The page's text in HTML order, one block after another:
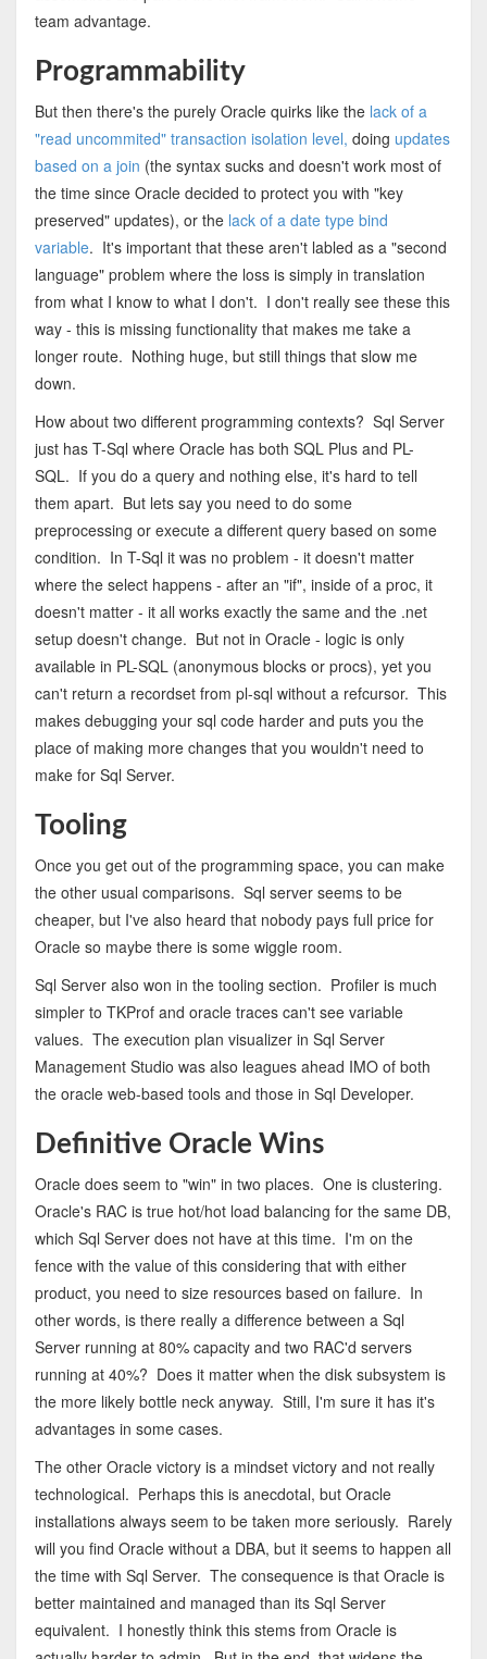
team advantage.
Programmability
But then there's the purely Oracle quirks like the lack of a
"read uncommited" transaction isolation level, doing updates
based on a join (the syntax sucks and doesn't work most of
the time since Oracle decided to protect you with "key
preserved" updates), or the lack of a date type bind
variable. It's important that these aren't labled as a "second
language" problem where the loss is simply in translation
from what I know to what I don't. I don't really see these this
way - this is missing functionality that makes me take a
longer route. Nothing huge, but still things that slow me
down.
How about two different programming contexts? Sql Server
just has T-Sql where Oracle has both SQL Plus and PL-
SQL. If you do a query and nothing else, it's hard to tell
them apart. But lets say you need to do some
preprocessing or execute a different query based on some
condition. In T-Sql it was no problem - it doesn't matter
where the select happens - after an "if", inside of a proc, it
doesn't matter - it all works exactly the same and the .net
setup doesn't change. But not in Oracle - logic is only
available in PL-SQL (anonymous blocks or procs), yet you
can't return a recordset from pl-sql without a refcursor. This
makes debugging your sql code harder and puts you the
place of making more changes that you wouldn't need to
make for Sql Server.
Tooling
Once you get out of the programming space, you can make
the other usual comparisons. Sql server seems to be
cheaper, but I've also heard that nobody pays full price for
Oracle so maybe there is some wiggle room.
Sql Server also won in the tooling section. Profiler is much
simpler to TKProf and oracle traces can't see variable
values. The execution plan visualizer in Sql Server
Management Studio was also leagues ahead IMO of both
the oracle web-based tools and those in Sql Developer.
Definitive Oracle Wins
Oracle does seem to "win" in two places. One is clustering.
Oracle's RAC is true hot/hot load balancing for the same DB,
which Sql Server does not have at this time. I'm on the
fence with the value of this considering that with either
product, you need to size resources based on failure. In
other words, is there really a difference between a Sql
Server running at 80% capacity and two RAC'd servers
running at 40%? Does it matter when the disk subsystem is
the more likely bottle neck anyway. Still, I'm sure it has it's
advantages in some cases.
The other Oracle victory is a mindset victory and not really
technological. Perhaps this is anecdotal, but Oracle
installations always seem to be taken more seriously. Rarely
will you find Oracle without a DBA, but it seems to happen all
the time with Sql Server. The consequence is that Oracle is
better maintained and managed than its Sql Server
equivalent. I honestly think this stems from Oracle is